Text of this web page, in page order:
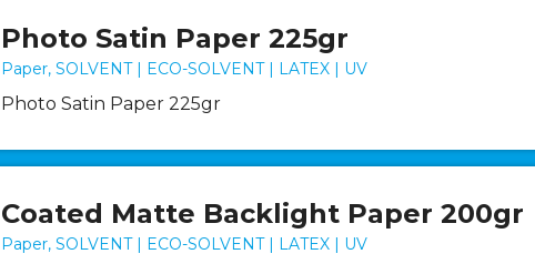
Photo Satin Paper 225gr
Paper, SOLVENT | ECO-SOLVENT | LATEX | UV
Photo Satin Paper 225gr
Coated Matte Backlight Paper 200gr
Paper, SOLVENT | ECO-SOLVENT | LATEX | UV